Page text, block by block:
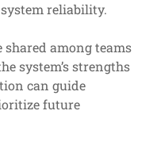
reliability.
among teams
system’s strengths
can guide
future